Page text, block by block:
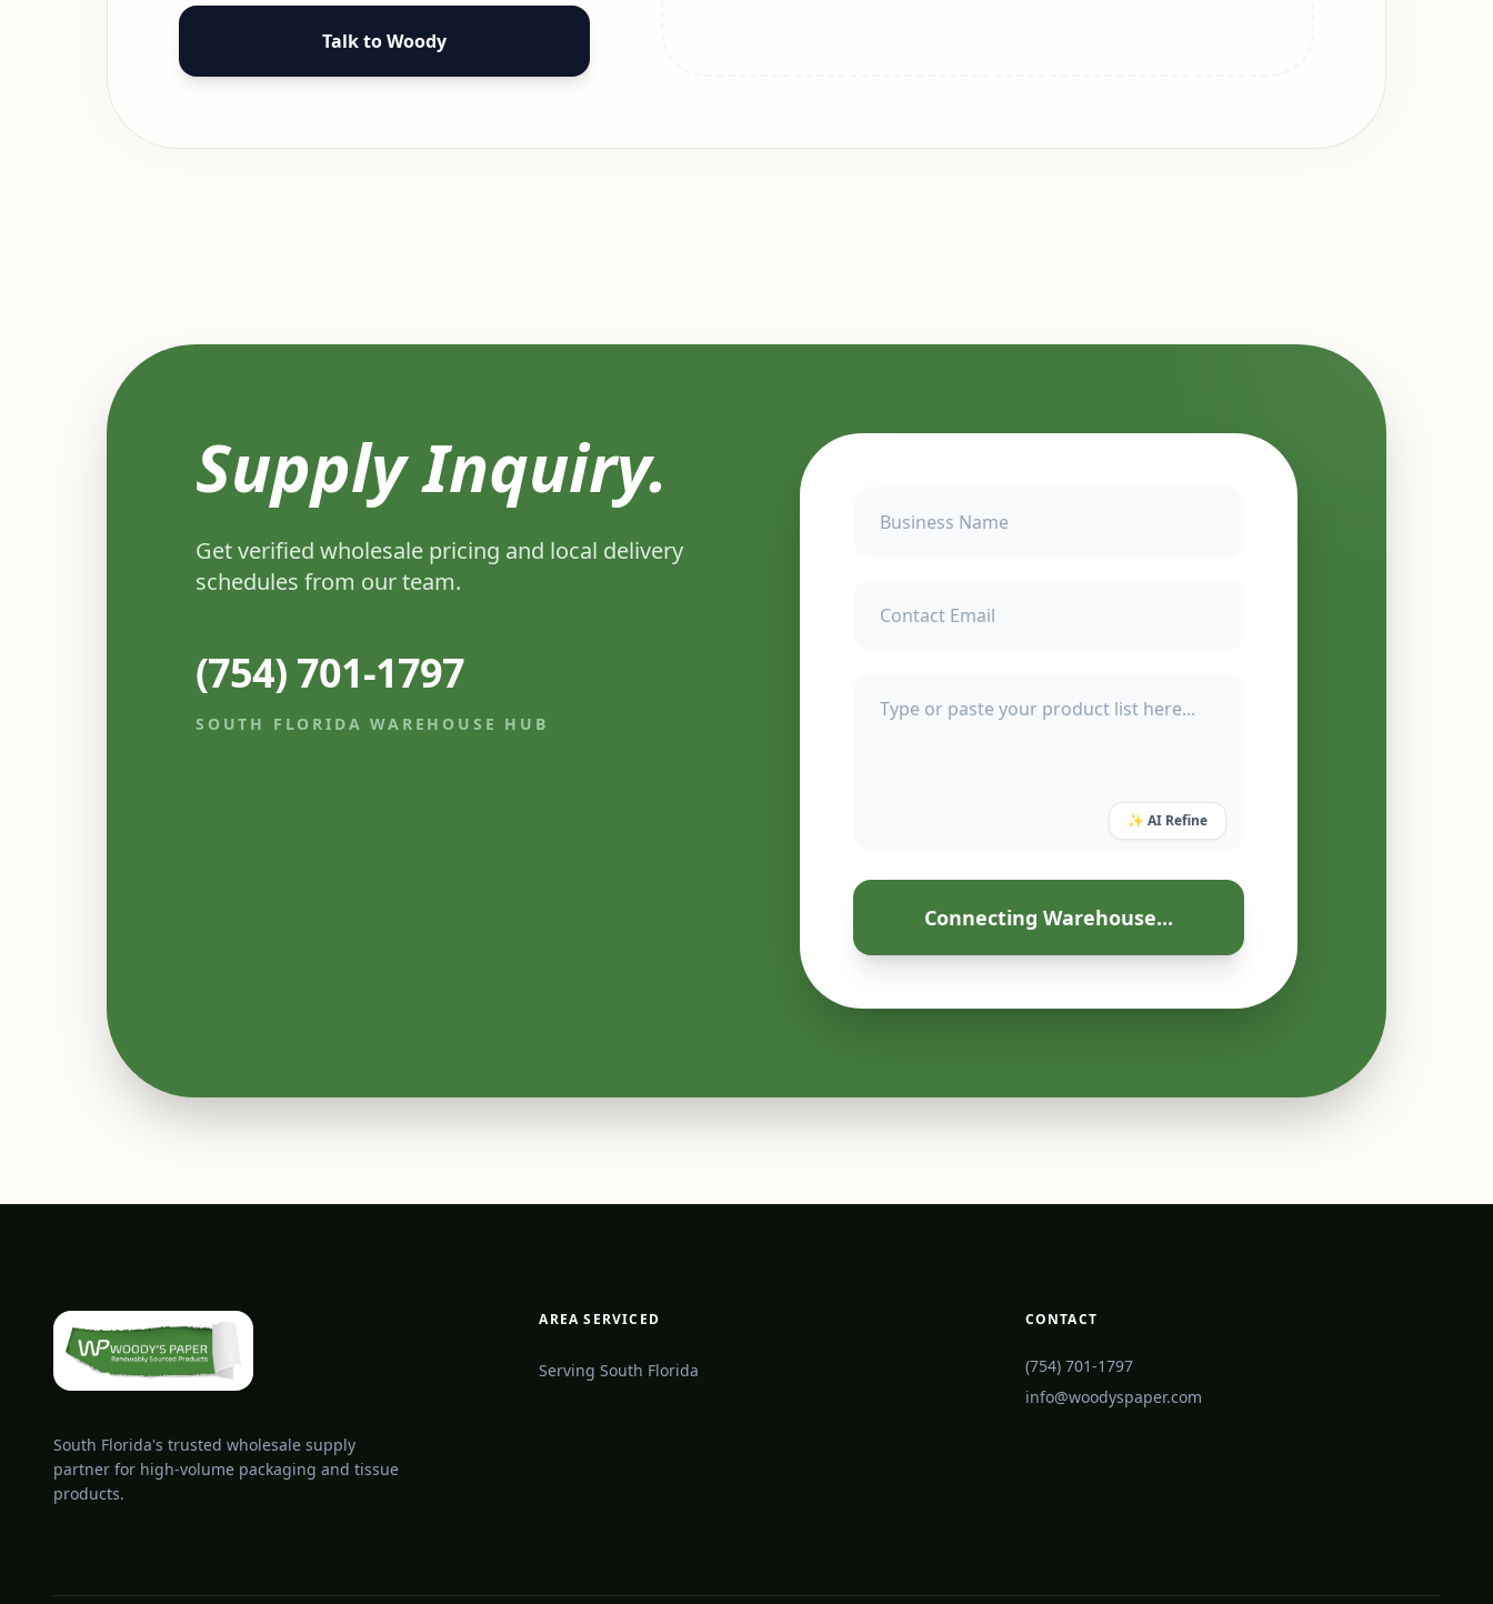
Talk to Woody
Supply Inquiry.
Get verified wholesale pricing and local delivery
schedules from our team.
(754) 701-1797
SOUTH FLORIDA WAREHOUSE HUB
✨ AI Refine
Connecting Warehouse...
South Florida's trusted wholesale supply
partner for high-volume packaging and tissue
products.
AREA SERVICED
Serving South Florida
CONTACT
(754) 701-1797
info@woodyspaper.com